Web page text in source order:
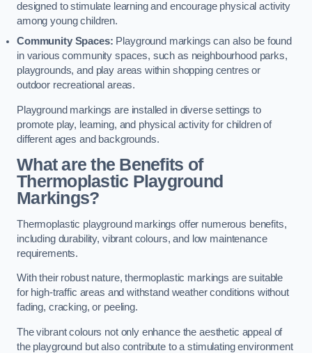
designed to stimulate learning and encourage physical activity
among young children.
Community Spaces: Playground markings can also be found
in various community spaces, such as neighbourhood parks,
playgrounds, and play areas within shopping centres or
outdoor recreational areas.
Playground markings are installed in diverse settings to
promote play, learning, and physical activity for children of
different ages and backgrounds.
What are the Benefits of
Thermoplastic Playground
Markings?
Thermoplastic playground markings offer numerous benefits,
including durability, vibrant colours, and low maintenance
requirements.
With their robust nature, thermoplastic markings are suitable
for high-traffic areas and withstand weather conditions without
fading, cracking, or peeling.
The vibrant colours not only enhance the aesthetic appeal of
the playground but also contribute to a stimulating environment